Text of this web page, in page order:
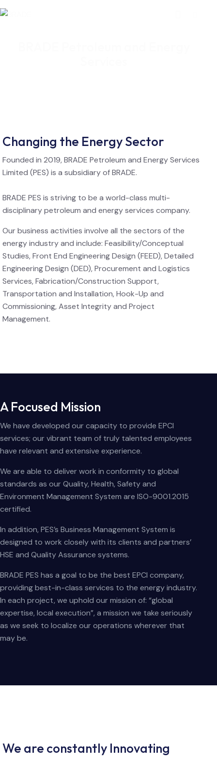
Changing the Energy Sector
Founded in 2019, BRADE Petroleum and Energy Services
Limited (PES) is a subsidiary of BRADE.
BRADE PES is striving to be a world-class multi-
disciplinary petroleum and energy services company.
Our business activities involve all the sectors of the
energy industry and include: Feasibility/Conceptual
Studies, Front End Engineering Design (FEED), Detailed
Engineering Design (DED), Procurement and Logistics
Services, Fabrication/Construction Support,
Transportation and Installation, Hook-Up and
Commissioning, Asset Integrity and Project
Management.
A Focused Mission
We have developed our capacity to provide EPCI
services; our vibrant team of truly talented employees
have relevant and extensive experience.
We are able to deliver work in conformity to global
standards as our Quality, Health, Safety and
Environment Management System are ISO-9001.2015
certified.
In addition, PES’s Business Management System is
designed to work closely with its clients and partners’
HSE and Quality Assurance systems.
BRADE PES has a goal to be the best EPCI company,
providing best-in-class services to the energy industry.
In each project, we uphold our mission of: “global
expertise, local execution”, a mission we take seriously
as we seek to localize our operations wherever that
may be.
We are constantly Innovating